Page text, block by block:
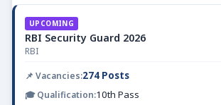
UPCOMING
RBI Security Guard 2026
RBI
274 Posts
10th Pass